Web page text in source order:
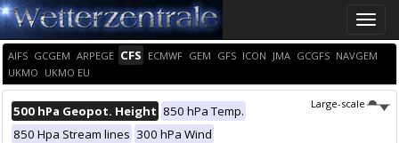
Toggle
AIFS GCGEM ARPEGE CFS ECMWF GEM GFS ICON JMA GCGFS NAVGEM
UKMO UKMO EU
Large-scale
500 hPa Geopot. Height 850 hPa Temp.
850 Hpa Stream lines 300 hPa Wind